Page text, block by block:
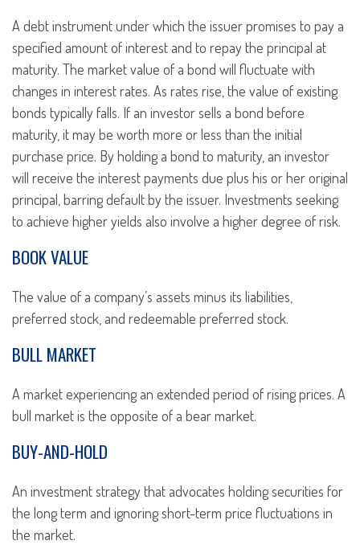
A debt instrument under which the issuer promises to pay a
specified amount of interest and to repay the principal at
maturity. The market value of a bond will fluctuate with
changes in interest rates. As rates rise, the value of existing
bonds typically falls. If an investor sells a bond before
maturity, it may be worth more or less than the initial
purchase price. By holding a bond to maturity, an investor
will receive the interest payments due plus his or her original
principal, barring default by the issuer. Investments seeking
to achieve higher yields also involve a higher degree of risk.
BOOK VALUE
The value of a company’s assets minus its liabilities,
preferred stock, and redeemable preferred stock.
BULL MARKET
A market experiencing an extended period of rising prices. A
bull market is the opposite of a bear market.
BUY-AND-HOLD
An investment strategy that advocates holding securities for
the long term and ignoring short-term price fluctuations in
the market.